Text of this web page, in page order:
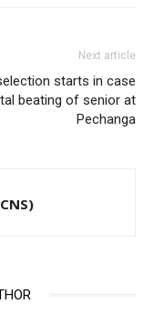
Next article
starts in case
beating of senior at
Pechanga